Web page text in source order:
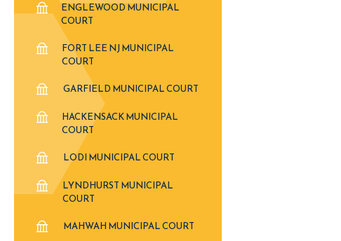
ENGLEWOOD MUNICIPAL
COURT
FORT LEE NJ MUNICIPAL
COURT
GARFIELD MUNICIPAL COURT
HACKENSACK MUNICIPAL
COURT
LODI MUNICIPAL COURT
LYNDHURST MUNICIPAL
COURT
MAHWAH MUNICIPAL COURT